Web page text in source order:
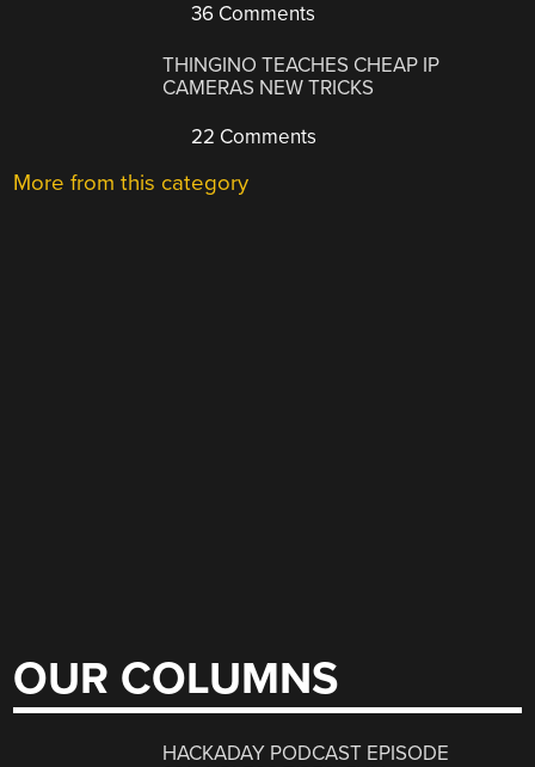
36 Comments
THINGINO TEACHES CHEAP IP
CAMERAS NEW TRICKS
22 Comments
More from this category
OUR COLUMNS
HACKADAY PODCAST EPISODE